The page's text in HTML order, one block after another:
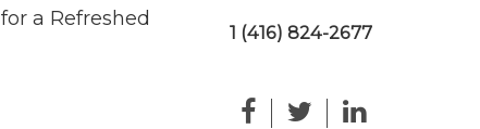
a Refreshed
1 (416) 824-2677